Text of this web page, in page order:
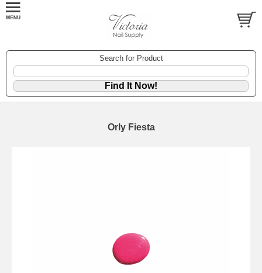
Search for Product
Orly Fiesta